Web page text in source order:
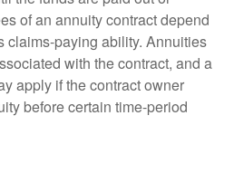
of an annuity contract depend
claims-paying ability. Annuities
with the contract, and a
apply if the contract owner
before certain time-period